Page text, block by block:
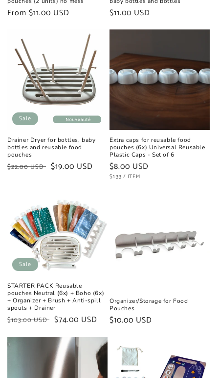
Regular
From $11.00 USD
Regular
$11.00 USD
Sale
Drainer Dryer for bottles, baby
bottles and reusable food
pouches
Regular
$22.00 USD Sale
$19.00 USD
Extra caps for reusable food
pouches (6x) Universal Reusable
Plastic Caps - Set of 6
Regular
price
$8.00 USD
UNIT
$1.33 / PER
ITEM
Sale
STARTER PACK Reusable
pouches Neutral (6x) + Boho (6x)
+ Organizer + Brush + Anti-spill
spouts + Drainer
Regular
$103.00 USD Sale
$74.00 USD
Organizer/Storage for Food
Pouches
Regular
$10.00 USD